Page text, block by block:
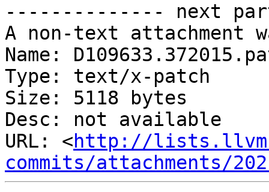
-------------- next
A non-text attachment
Name:
Type: text/x-patch
Size: 5118 bytes
Desc: not available
URL: <http://
commits/attachments/